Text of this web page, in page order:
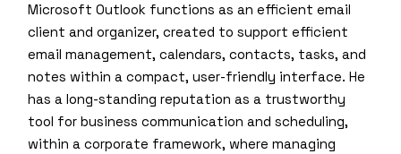
Microsoft Outlook functions as an efficient email
client and organizer, created to support efficient
email management, calendars, contacts, tasks, and
notes within a compact, user-friendly interface. He
has a long-standing reputation as a trustworthy
tool for business communication and scheduling,
within a corporate framework, where managing